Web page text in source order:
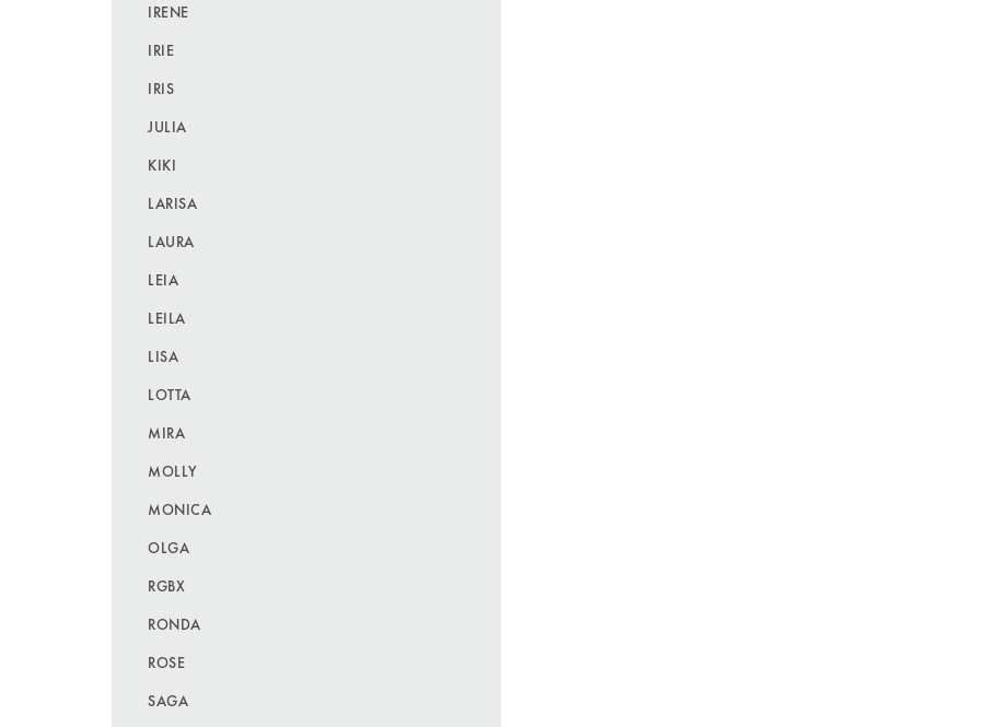
IRENE
IRIE
IRIS
JULIA
KIKI
LARISA
LAURA
LEIA
LEILA
LISA
LOTTA
MIRA
MOLLY
MONICA
OLGA
RGBX
RONDA
ROSE
SAGA